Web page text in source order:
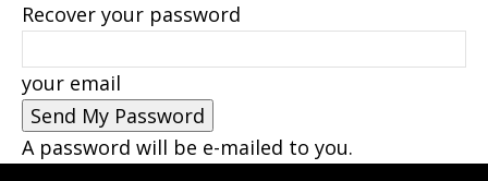
Recover your password
your email
A password will be e-mailed to you.